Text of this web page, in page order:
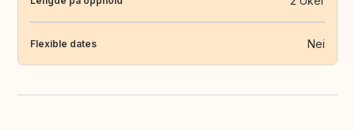
Flexible dates Nei